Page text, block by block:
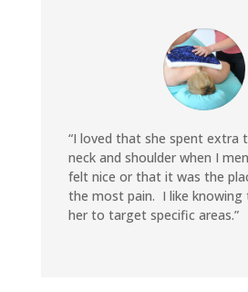
“I loved that she spent extra
neck and shoulder when I
felt nice or that it was the
the most pain. I like knowing
her to target specific areas.”